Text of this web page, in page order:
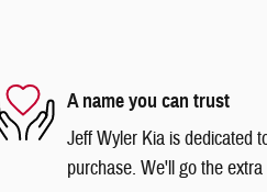
A name you can trust
Jeff Wyler Kia is dedicated
purchase. We'll go the